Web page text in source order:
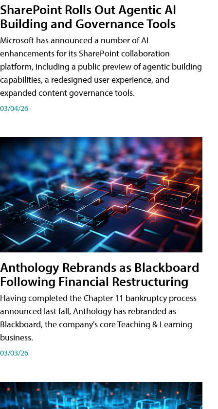
SharePoint Rolls Out Agentic AI
Building and Governance Tools
Microsoft has announced a number of AI
enhancements for its SharePoint collaboration
platform, including a public preview of agentic building
capabilities, a redesigned user experience, and
expanded content governance tools.
03/04/26
Anthology Rebrands as Blackboard
Following Financial Restructuring
Having completed the Chapter 11 bankruptcy process
announced last fall, Anthology has rebranded as
Blackboard, the company's core Teaching & Learning
business.
03/03/26